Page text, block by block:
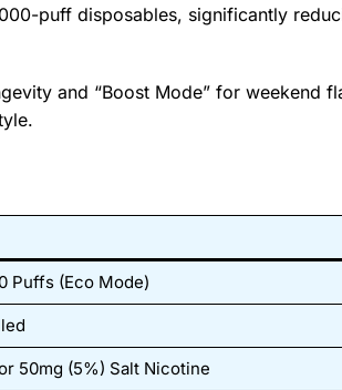
puff disposables, significantly
and “Boost Mode” for weekend
Puffs (Eco Mode)
50mg (5%) Salt Nicotine